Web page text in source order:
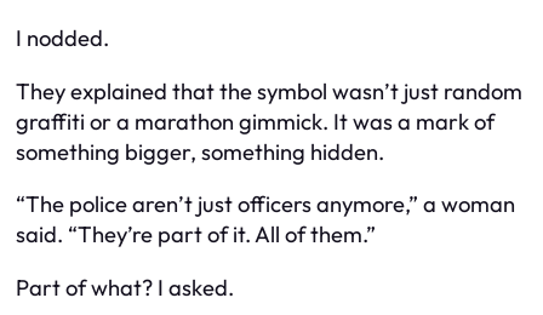
I nodded.
They explained that the symbol wasn’t just random
graffiti or a marathon gimmick. It was a mark of
something bigger, something hidden.
“The police aren’t just officers anymore,” a woman
said. “They’re part of it. All of them.”
Part of what? I asked.